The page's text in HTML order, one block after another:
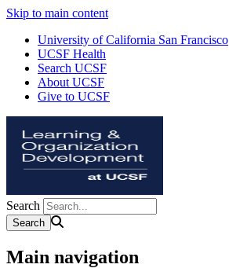
Skip to main content
University of California San Francisco
UCSF Health
Search UCSF
About UCSF
Give to UCSF
Search
Main navigation